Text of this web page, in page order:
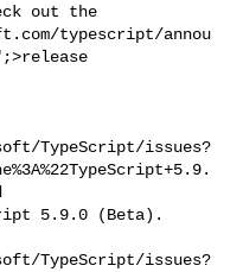
typescript/annou
TypeScript/issues?
TypeScript/issues?